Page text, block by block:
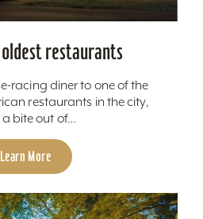
oldest restaurants
racing diner to one of the
restaurants in the city,
bite out of…
Learn More